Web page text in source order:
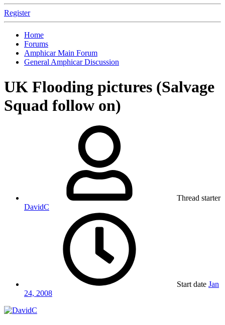
Register
Home
Forums
Amphicar Main Forum
General Amphicar Discussion
UK Flooding pictures (Salvage
Squad follow on)
Thread starter
DavidC
Start date Jan
24, 2008